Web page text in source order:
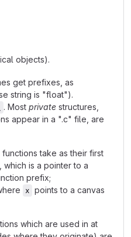
objects).
get prefixes, as
string is "float").
. Most private structures,
appear in a ".c" file, are
functions take as their first
, which is a pointer to a
prefix;
x points to a canvas
which are used in at